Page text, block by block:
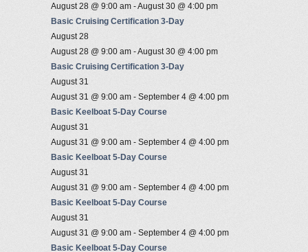
August 28 @ 9:00 am -August 30 @ 4:00 pm
Basic Cruising Certification 3-Day
August 28
August 28 @ 9:00 am -August 30 @ 4:00 pm
Basic Cruising Certification 3-Day
August 31
August 31 @ 9:00 am - September 4 @ 4:00 pm
Basic Keelboat 5-Day Course
August 31
August 31 @ 9:00 am - September 4 @ 4:00 pm
Basic Keelboat 5-Day Course
August 31
August 31 @ 9:00 am - September 4 @ 4:00 pm
Basic Keelboat 5-Day Course
August 31
August 31 @ 9:00 am - September 4 @ 4:00 pm
Basic Keelboat 5-Day Course